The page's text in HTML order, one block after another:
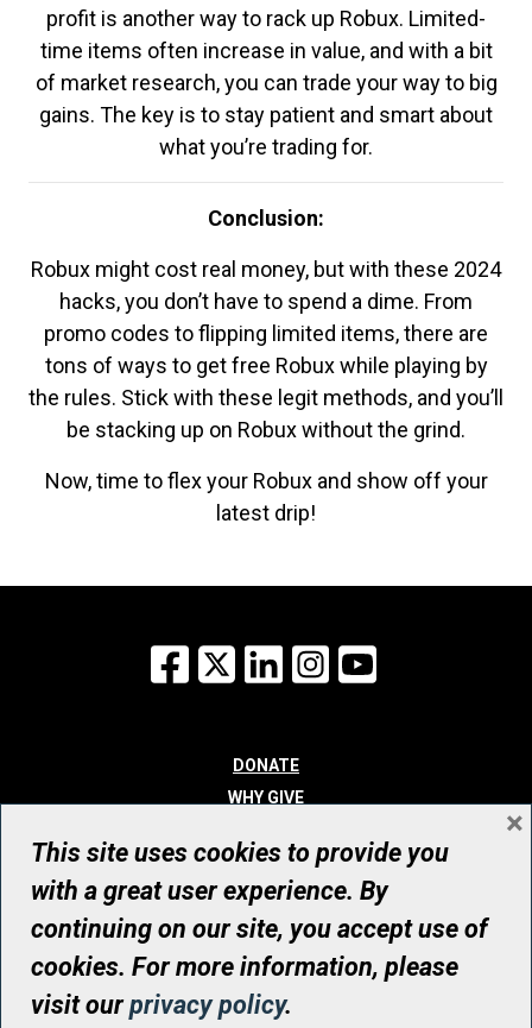
profit is another way to rack up Robux. Limited-
time items often increase in value, and with a bit
of market research, you can trade your way to big
gains. The key is to stay patient and smart about
what you’re trading for.
Conclusion:
Robux might cost real money, but with these 2024
hacks, you don’t have to spend a dime. From
promo codes to flipping limited items, there are
tons of ways to get free Robux while playing by
the rules. Stick with these legit methods, and you’ll
be stacking up on Robux without the grind.
Now, time to flex your Robux and show off your
latest drip!
Facebook
X LinkedInInstagram
DONATE
WHY GIVE
WHO WE ARE
CONTACT
© UHN Foundation, all rights reserved
Registered Canadian Charitable Organization Number: 12386 4068
RR0001
This site uses cookies to provide you
with a great user experience. By
continuing on our site, you accept use of
cookies. For more information, please
visit ourprivacy policy.
×